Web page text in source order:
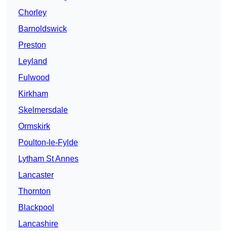
Chorley
Barnoldswick
Preston
Leyland
Fulwood
Kirkham
Skelmersdale
Ormskirk
Poulton-le-Fylde
Lytham St Annes
Lancaster
Thornton
Blackpool
Lancashire